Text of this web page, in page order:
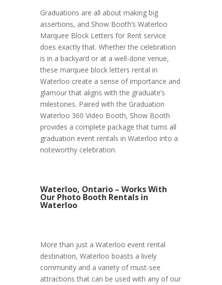
Graduations are all about making big
assertions, and Show Booth’s Waterloo
Marquee Block Letters for Rent service
does exactly that. Whether the celebration
is in a backyard or at a well-done venue,
these marquee block letters rental in
Waterloo create a sense of importance and
glamour that aligns with the graduate’s
milestones. Paired with the Graduation
Waterloo 360 Video Booth, Show Booth
provides a complete package that turns all
graduation event rentals in Waterloo into a
noteworthy celebration.
Waterloo, Ontario – Works With
Our Photo Booth Rentals in
Waterloo
More than just a Waterloo event rental
destination, Waterloo boasts a lively
community and a variety of must-see
attractions that can be used with any of our